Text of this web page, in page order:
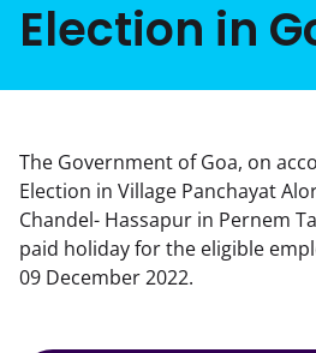
Election in
The Government of Goa, on
Election in Village Panchayat
Chandel- Hassapur in Pernem
paid holiday for the eligible
09 December 2022.